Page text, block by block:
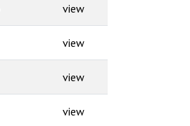
view
view
view
view